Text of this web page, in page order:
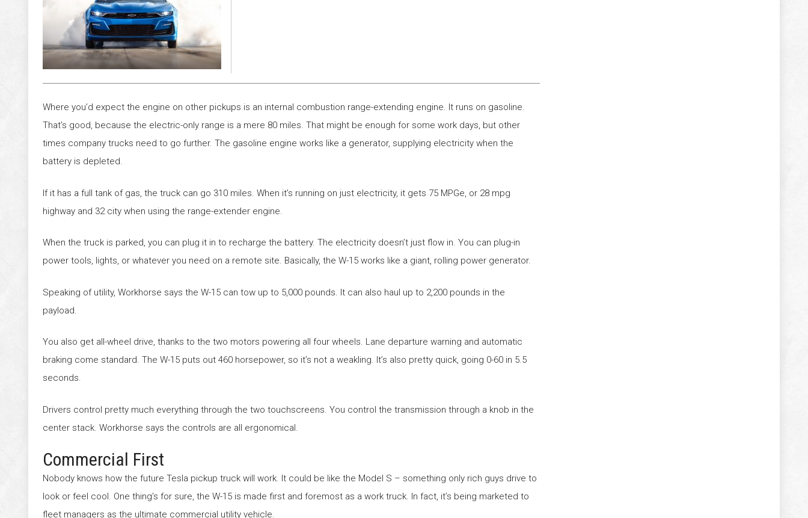
Where you’d expect the engine on other pickups is an internal combustion range-extending engine. It runs on gasoline.
That’s good, because the electric-only range is a mere 80 miles. That might be enough for some work days, but other
times company trucks need to go further. The gasoline engine works like a generator, supplying electricity when the
battery is depleted.
If it has a full tank of gas, the truck can go 310 miles. When it’s running on just electricity, it gets 75 MPGe, or 28 mpg
highway and 32 city when using the range-extender engine.
When the truck is parked, you can plug it in to recharge the battery. The electricity doesn’t just flow in. You can plug-in
power tools, lights, or whatever you need on a remote site. Basically, the W-15 works like a giant, rolling power generator.
Speaking of utility, Workhorse says the W-15 can tow up to 5,000 pounds. It can also haul up to 2,200 pounds in the
payload.
You also get all-wheel drive, thanks to the two motors powering all four wheels. Lane departure warning and automatic
braking come standard. The W-15 puts out 460 horsepower, so it’s not a weakling. It’s also pretty quick, going 0-60 in 5.5
seconds.
Drivers control pretty much everything through the two touchscreens. You control the transmission through a knob in the
center stack. Workhorse says the controls are all ergonomical.
Commercial First
Nobody knows how the future Tesla pickup truck will work. It could be like the Model S – something only rich guys drive to
look or feel cool. One thing’s for sure, the W-15 is made first and foremost as a work truck. In fact, it’s being marketed to
fleet managers as the ultimate commercial utility vehicle.